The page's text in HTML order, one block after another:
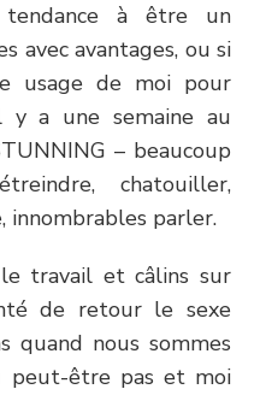
à être un
avec avantages, ou si
usage de moi pour
y a une semaine au
– beaucoup
chatouiller,
parler.
travail et câlins sur
de retour le sexe
quand nous sommes
peut-être pas et moi